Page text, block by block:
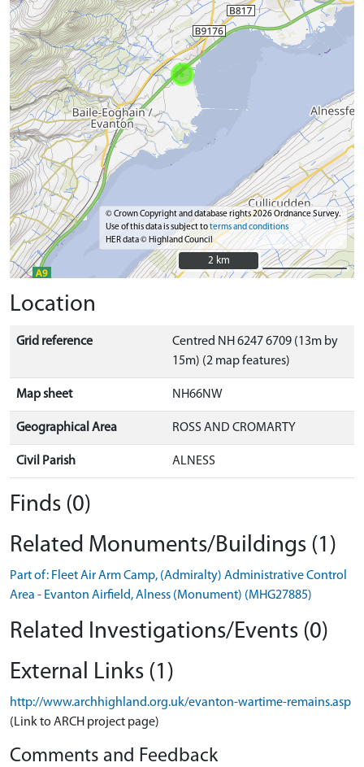
© Crown Copyright and database rights 2026 Ordnance Survey.
Use of this data is subject toterms and conditions
HER data © Highland Council
2 km
2 km
Location
Grid reference
Centred NH 6247 6709 (13m by
15m) (2 map features)
Map sheet NH66NW
Geographical Area ROSS AND CROMARTY
Civil Parish ALNESS
Finds (0)
Related Monuments/Buildings (1)
Part of: Fleet Air Arm Camp, (Admiralty) Administrative Control
Area - Evanton Airfield, Alness (Monument) (MHG27885)
Related Investigations/Events (0)
External Links (1)
http://www.archhighland.org.uk/evanton-wartime-remains.asp
(Link to ARCH project page)
Comments and Feedback